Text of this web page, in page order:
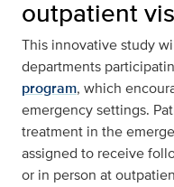
outpatient
This innovative study
departments
program, which
emergency settings.
treatment in the
assigned to receive
or in person at